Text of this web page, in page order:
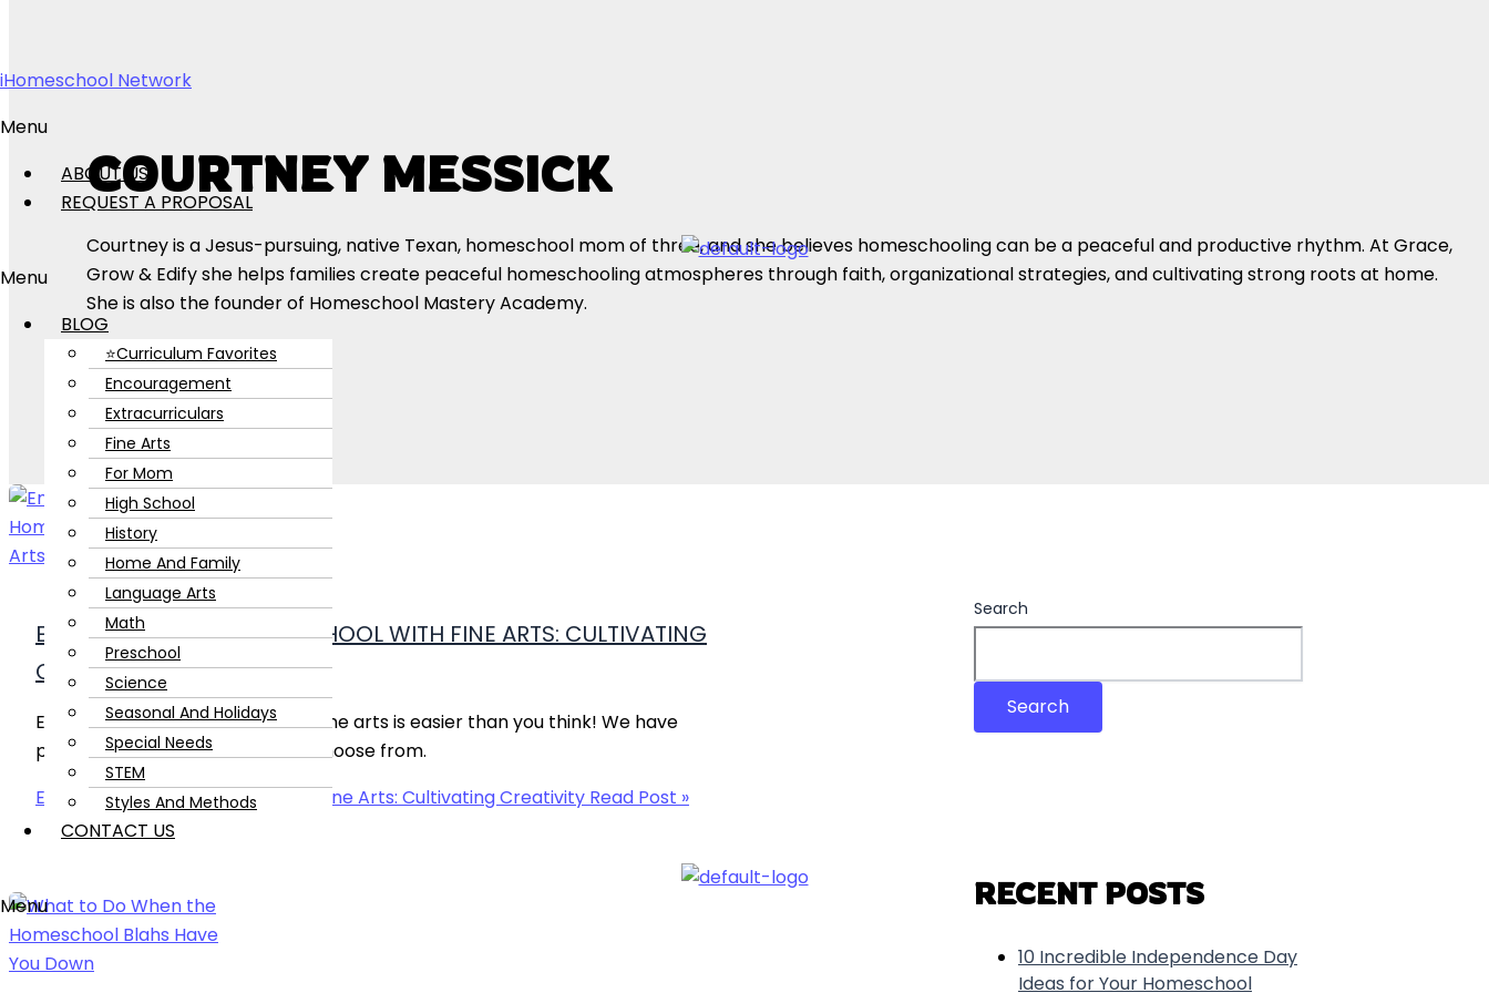
iHomeschool Network
Menu
ABOUT US
REQUEST A PROPOSAL
Menu
BLOG
⭐Curriculum Favorites
Encouragement
Extracurriculars
Fine Arts
For Mom
High School
History
Home And Family
Language Arts
Math
Preschool
Science
Seasonal And Holidays
Special Needs
STEM
Styles And Methods
CONTACT US
Menu
COURTNEY MESSICK
Courtney is a Jesus-pursuing, native Texan, homeschool mom of three, and she believes homeschooling can be a peaceful and productive rhythm. At Grace,
Grow & Edify she helps families create peaceful homeschooling atmospheres through faith, organizational strategies, and cultivating strong roots at home.
She is also the founder of Homeschool Mastery Academy.
ENRICHING YOUR HOMESCHOOL WITH FINE ARTS: CULTIVATING
CREATIVITY
Enriching your homeschool with fine arts is easier than you think! We have
plenty of ideas and activities to choose from.
Enriching Your Homeschool with Fine Arts: Cultivating Creativity Read Post »
Search
Search
RECENT POSTS
10 Incredible Independence Day
Ideas for Your Homeschool